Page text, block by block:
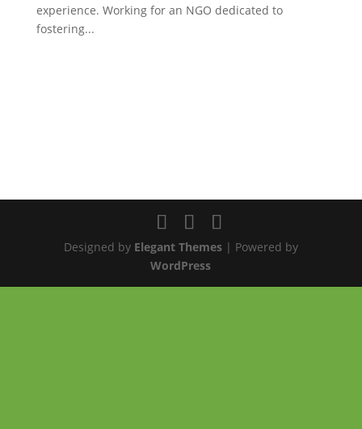
experience. Working for an NGO dedicated to
fostering...
Designed by Elegant Themes| Powered by
WordPress